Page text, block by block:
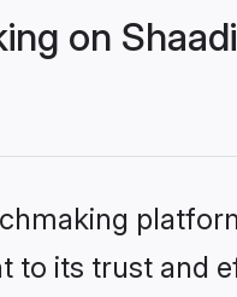
on
to its trust and